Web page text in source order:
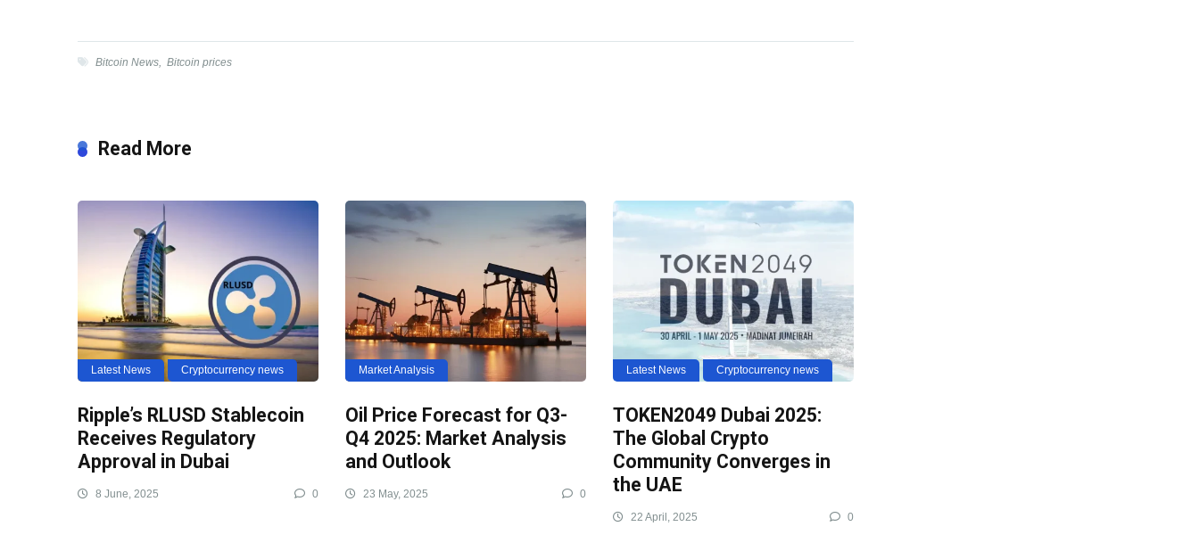
Bitcoin News Bitcoin prices
Read More
Latest News Cryptocurrency news
Ripple’s RLUSD Stablecoin
Receives Regulatory
Approval in Dubai
8 June, 2025 0
Market Analysis
Oil Price Forecast for Q3-
Q4 2025: Market Analysis
and Outlook
23 May, 2025 0
Latest News Cryptocurrency news
TOKEN2049 Dubai 2025:
The Global Crypto
Community Converges in
the UAE
22 April, 2025 0